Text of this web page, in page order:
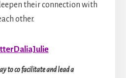
their connection with
other.
to co facilitate and lead a